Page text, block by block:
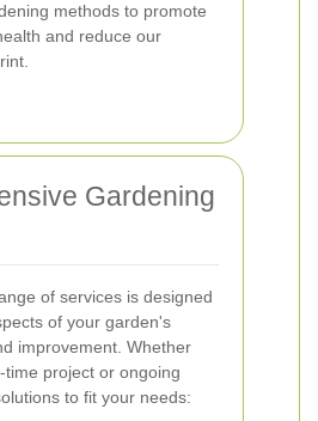
methods to promote
and reduce our
Gardening
of services is designed
of your garden's
improvement. Whether
project or ongoing
to fit your needs: